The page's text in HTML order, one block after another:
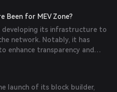
Been for MEV Zone?
developing its infrastructure to
network. Notably, it has
enhance transparency and
launch of its block builder,